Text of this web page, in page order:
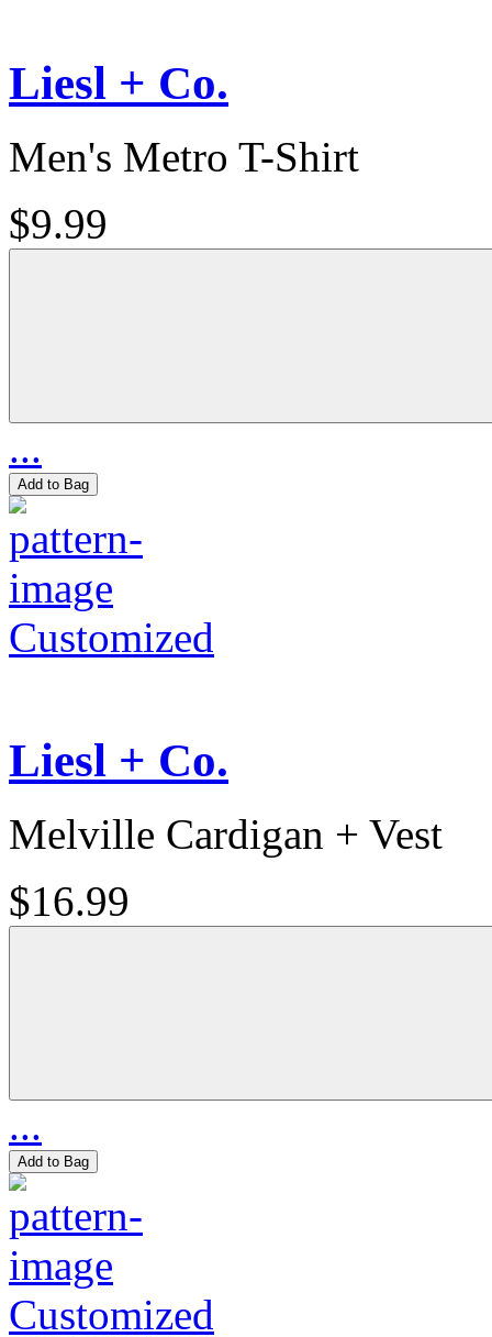
Liesl + Co.
Men's Metro T-Shirt
$9.99
...
Add to Bag
Customized
Liesl + Co.
Melville Cardigan + Vest
$16.99
...
Add to Bag
Customized